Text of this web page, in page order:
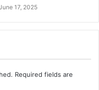
17, 2025
Required fields are